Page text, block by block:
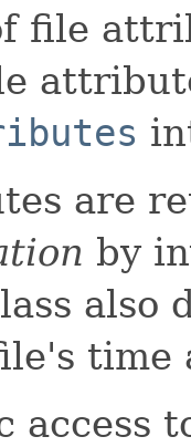
file
are
by
also
time
access